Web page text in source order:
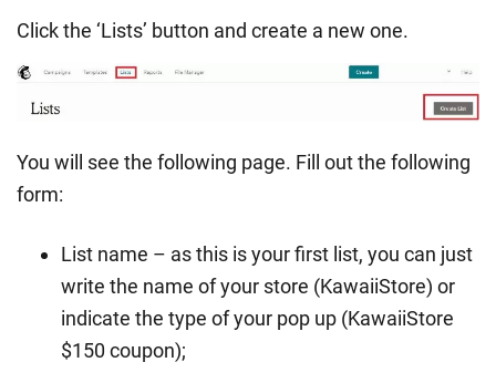
Click the ‘Lists’ button and create a new one.
You will see the following page. Fill out the following
form:
List name – as this is your first list, you can just
write the name of your store (KawaiiStore) or
indicate the type of your pop up (KawaiiStore
$150 coupon);